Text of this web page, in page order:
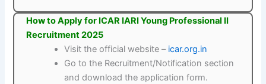
How to Apply for ICAR IARI Young Professional II
Recruitment 2025
Visit the official website – icar.org.in
Go to the Recruitment/Notification section
and download the application form.